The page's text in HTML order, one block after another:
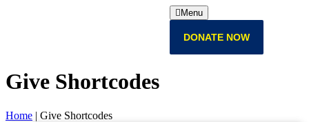
Menu
DONATE NOW
Give Shortcodes
Home | Give Shortcodes